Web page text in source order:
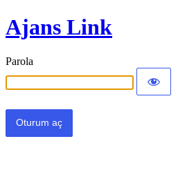
Ajans Link
Parola